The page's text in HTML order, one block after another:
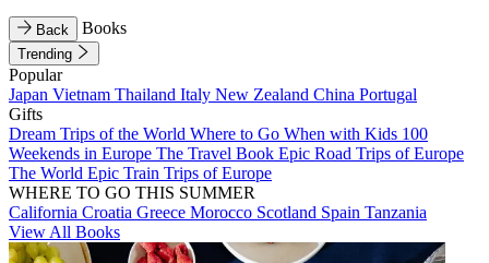
Back Books
Trending
Popular
Japan Vietnam Thailand Italy New Zealand China Portugal
Gifts
Dream Trips of the World Where to Go When with Kids 100
Weekends in Europe The Travel Book Epic Road Trips of Europe
The World Epic Train Trips of Europe
WHERE TO GO THIS SUMMER
California Croatia Greece Morocco Scotland Spain Tanzania
View All Books